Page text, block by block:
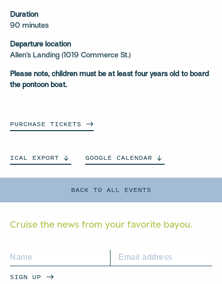
BACK TO ALL EVENTS
Duration
90 minutes
Departure location
Allen’s Landing (1019 Commerce St.)
Please note, children must be at least four years old to board
the pontoon boat.
PURCHASE TICKETS
ICAL EXPORT GOOGLE CALENDAR
Cruise the news from your favorite bayou.
SIGN UP